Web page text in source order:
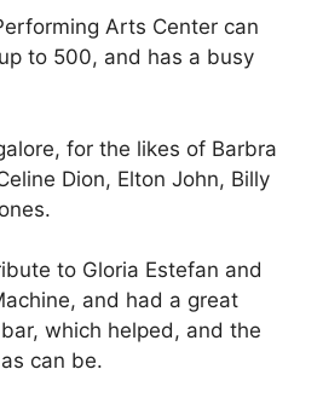
Arts Center can
to 500, and has a busy
for the likes of Barbra
Dion, Elton John, Billy
to Gloria Estefan and
and had a great
which helped, and the
can be.